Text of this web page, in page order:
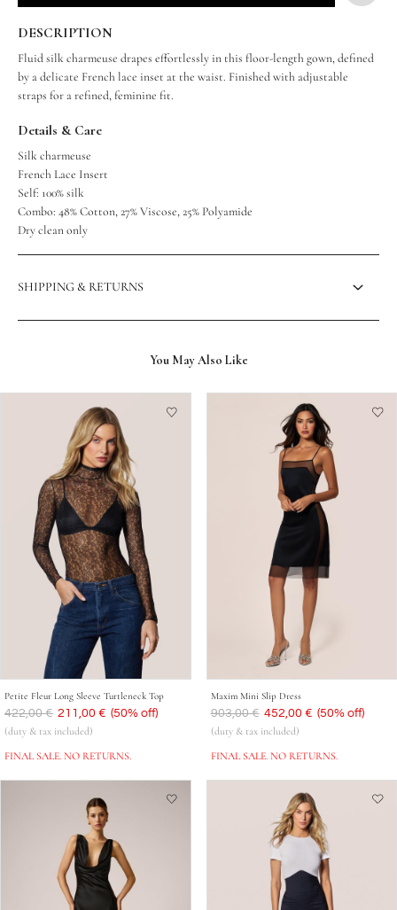
DESCRIPTION
Fluid silk charmeuse drapes effortlessly in this floor-length gown, defined
by a delicate French lace inset at the waist. Finished with adjustable
straps for a refined, feminine fit.
Details & Care
Silk charmeuse
French Lace Insert
Self: 100% silk
Combo: 48% Cotton, 27% Viscose, 25% Polyamide
Dry clean only
SHIPPING & RETURNS
You May Also Like
Petite Fleur Long Sleeve Turtleneck Top
Was
422,00 € Now
211,00 € (50% off)
(duty & tax included)
FINAL SALE. NO RETURNS.
Maxim Mini Slip Dress
Was
903,00 € Now
452,00 € (50% off)
(duty & tax included)
FINAL SALE. NO RETURNS.